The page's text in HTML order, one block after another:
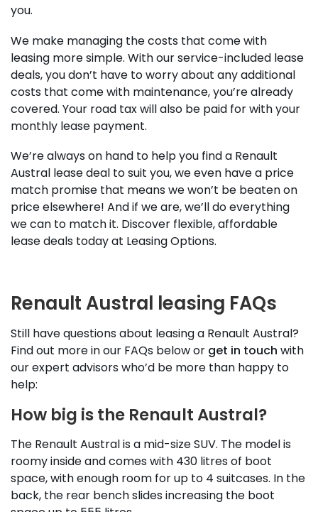
you.
We make managing the costs that come with
leasing more simple. With our service-included lease
deals, you don’t have to worry about any additional
costs that come with maintenance, you’re already
covered. Your road tax will also be paid for with your
monthly lease payment.
We’re always on hand to help you find a Renault
Austral lease deal to suit you, we even have a price
match promise that means we won’t be beaten on
price elsewhere! And if we are, we’ll do everything
we can to match it. Discover flexible, affordable
lease deals today at Leasing Options.
Renault Austral leasing FAQs
Still have questions about leasing a Renault Austral?
Find out more in our FAQs below or get in touch with
our expert advisors who’d be more than happy to
help:
How big is the Renault Austral?
The Renault Austral is a mid-size SUV. The model is
roomy inside and comes with 430 litres of boot
space, with enough room for up to 4 suitcases. In the
back, the rear bench slides increasing the boot